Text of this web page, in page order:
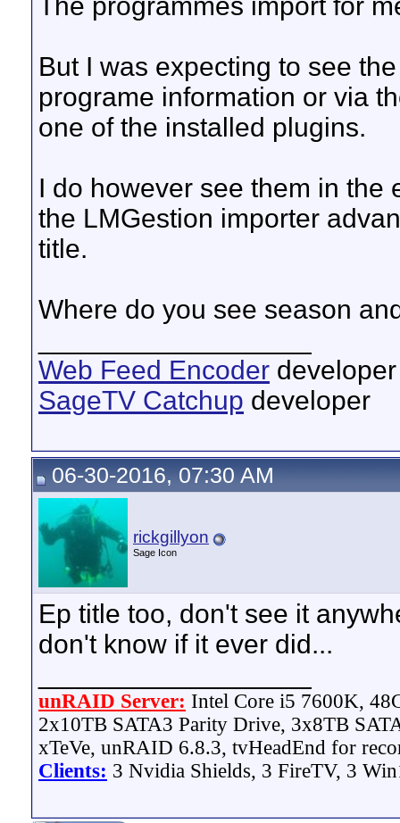
But I was expecting to see
programe information or via
one of the installed plugins.
I do however see them in the
the LMGestion importer
title.
Where do you see season
Web Feed Encoder developer
SageTV Catchup developer
06-30-2016, 07:30 AM
rickgillyon
Sage Icon
Ep title too, don't see it
don't know if it ever did...
unRAID Server: Intel Core i5 7600K,
2x10TB SATA3 Parity Drive, 3x8TB
xTeVe, unRAID 6.8.3, tvHeadEnd for
Clients: 3 Nvidia Shields, 3 FireTV, 3